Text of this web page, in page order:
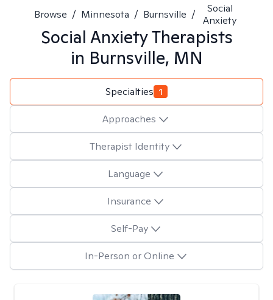
Browse / Minnesota / Burnsville /
Social
Anxiety
Social AnxietyTherapists
in Burnsville, MN
Specialties 1
Approaches
Therapist Identity
Language
Insurance
Self-Pay
In-Person or Online